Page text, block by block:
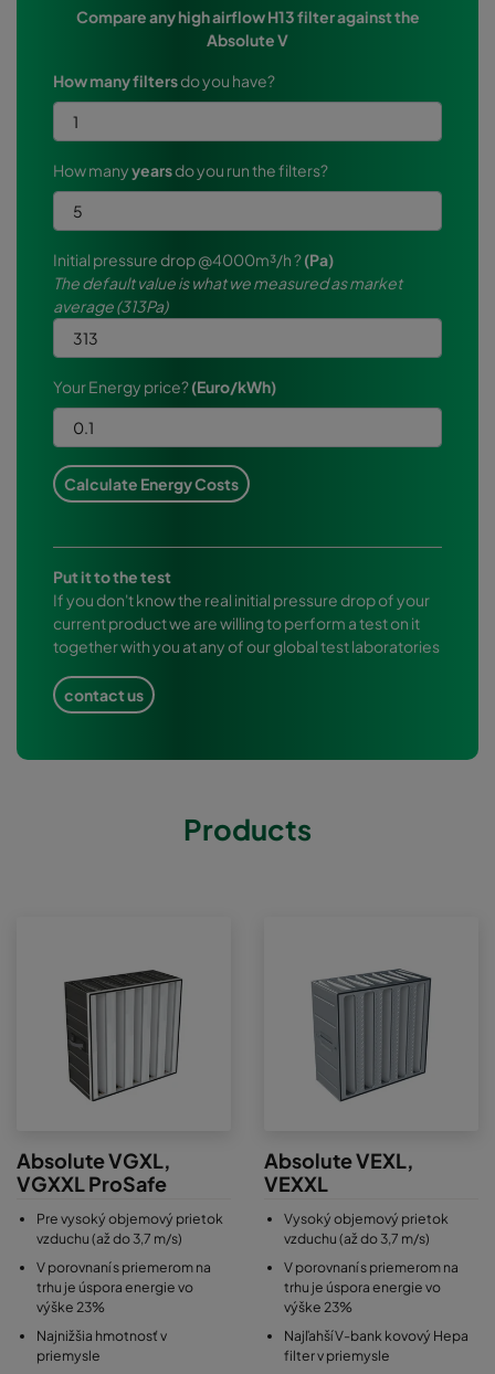
Compare any high airflow H13 filter against the
Absolute V
How many filtersdo you have?
How manyyearsdo you run the filters?
Initial pressure drop @4000m³/h ?(Pa)
The default value is what we measured as market
average (313Pa)
Your Energy price?(Euro/kWh)
Calculate Energy Costs
Put it to the test
If you don't know the real initial pressure drop of your
current product we are willing to perform a test on it
together with you at any of our global test laboratories
contact us
Products
Absolute VGXL,
VGXXL ProSafe
Pre vysoký objemový prietok
vzduchu (až do 3,7 m/s)
V porovnaní s priemerom na
trhu je úspora energie vo
výške 23%
Najnižšia hmotnosť v
priemysle
Absolute VEXL,
VEXXL
Vysoký objemový prietok
vzduchu (až do 3,7 m/s)
V porovnaní s priemerom na
trhu je úspora energie vo
výške 23%
Najľahší V-bank kovový Hepa
filter v priemysle